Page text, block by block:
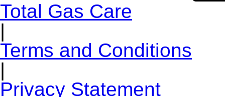
Total Gas Care
|
Terms and Conditions
|
Privacy Statement